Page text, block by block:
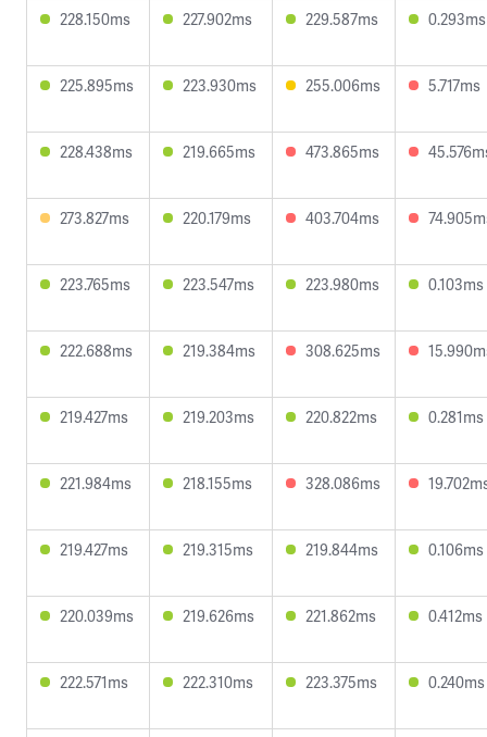
228.150ms 227.902ms 229.587ms 0.293ms
225.895ms 223.930ms 255.006ms 5.717ms
228.438ms 219.665ms 473.865ms
273.827ms 220.179ms 403.704ms
223.765ms 223.547ms 223.980ms 0.103ms
222.688ms 219.384ms 308.625ms
219.427ms 219.203ms 220.822ms 0.281ms
221.984ms 218.155ms 328.086ms
219.427ms 219.315ms 219.844ms 0.106ms
220.039ms 219.626ms 221.862ms 0.412ms
222.571ms 222.310ms 223.375ms 0.240ms